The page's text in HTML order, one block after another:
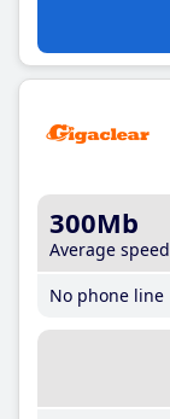
300Mb
Average speed
No phone line